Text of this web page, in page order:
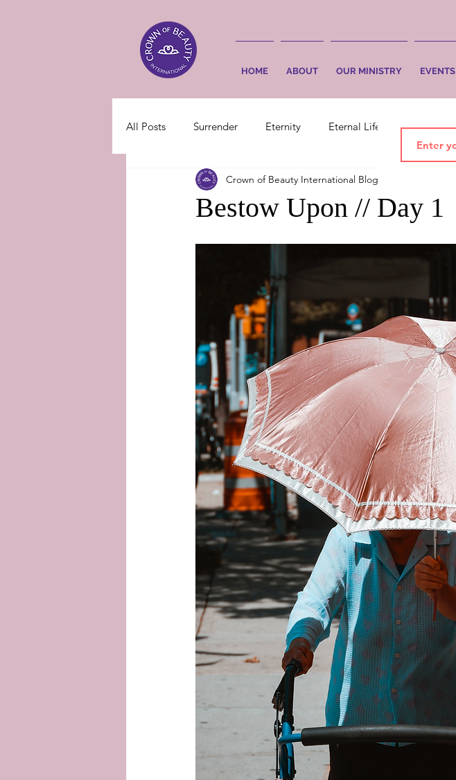
HOME ABOUT OUR MINISTRY EVENTS
All Posts Surrender Eternity Eternal Life Faith
Bestow Upon // Day 1
Crown of Beauty International Blog